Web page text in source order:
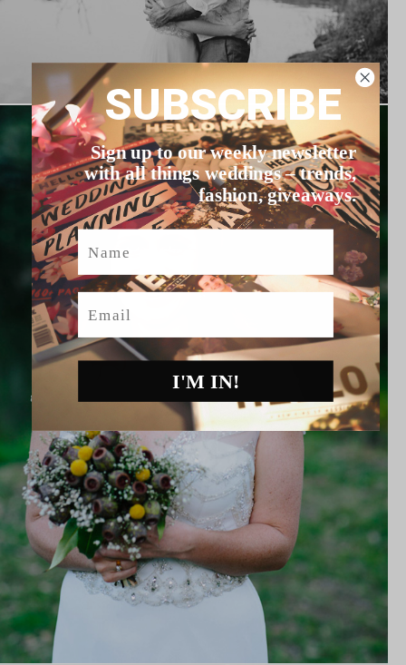
SUBSCRIBE
Sign up to our weekly newsletter
with all things weddings – trends,
fashion, giveaways.
Name
Email
I'M IN!